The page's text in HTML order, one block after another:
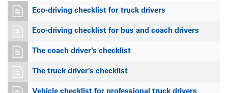
Eco-driving checklist for truck drivers
Eco-driving checklist for bus and coach drivers
The coach driver’s checklist
The truck driver’s checklist
Vehicle checklist for professional truck drivers